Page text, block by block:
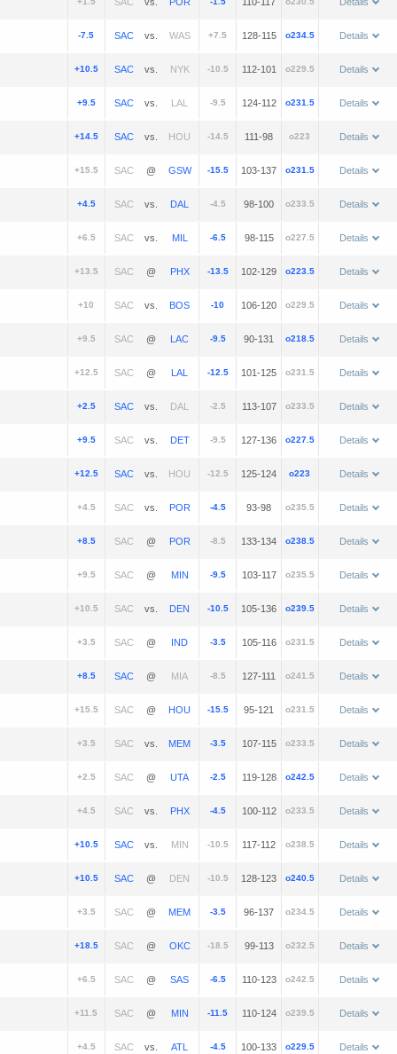
-7.5 vs. +7.5 128-115 o234.5 Details
+10.5 vs. -10.5 112-101 o229.5 Details
+9.5 vs. -9.5 124-112 o231.5 Details
+14.5 vs. -14.5 111-98 o223 Details
+15.5 @ -15.5 103-137 o231.5 Details
+4.5 vs. -4.5 98-100 o233.5 Details
+6.5 vs. -6.5 98-115 o227.5 Details
+13.5 @ -13.5 102-129 o223.5 Details
+10 vs. -10 106-120 o229.5 Details
+9.5 @ -9.5 90-131 o218.5 Details
+12.5 @ -12.5 101-125 o231.5 Details
+2.5 vs. -2.5 113-107 o233.5 Details
+9.5 vs. -9.5 127-136 o227.5 Details
+12.5 vs. -12.5 125-124 o223 Details
+4.5 vs. -4.5 93-98 o235.5 Details
+8.5 @ -8.5 133-134 o238.5 Details
+9.5 @ -9.5 103-117 o235.5 Details
+10.5 vs. -10.5 105-136 o239.5 Details
+3.5 @ -3.5 105-116 o231.5 Details
+8.5 @ -8.5 127-111 o241.5 Details
+15.5 @ -15.5 95-121 o231.5 Details
+3.5 vs. -3.5 107-115 o233.5 Details
+2.5 @ -2.5 119-128 o242.5 Details
+4.5 vs. -4.5 100-112 o233.5 Details
+10.5 vs. -10.5 117-112 o238.5 Details
+10.5 @ -10.5 128-123 o240.5 Details
+3.5 @ -3.5 96-137 o234.5 Details
+18.5 @ -18.5 99-113 o232.5 Details
+6.5 @ -6.5 110-123 o242.5 Details
+11.5 @ -11.5 110-124 o239.5 Details
+4.5 vs. -4.5 100-133 o229.5 Details